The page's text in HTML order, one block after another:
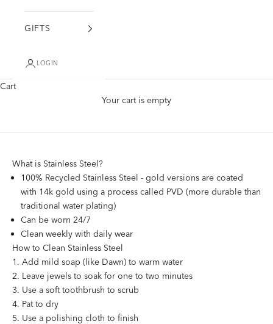
GIFTS
LOGIN
Cart
Your cart is empty
Stainless Steel Jewelry Care
What is Stainless Steel?
100% Recycled Stainless Steel - gold versions are coated
with 14k gold using a process called PVD (more durable than
traditional water plating)
Can be worn 24/7
Clean weekly with daily wear
How to Clean Stainless Steel
Add mild soap (like Dawn) to warm water
Leave jewels to soak for one to two minutes
Use a soft toothbrush to scrub
Pat to dry
Use a polishing cloth to finish